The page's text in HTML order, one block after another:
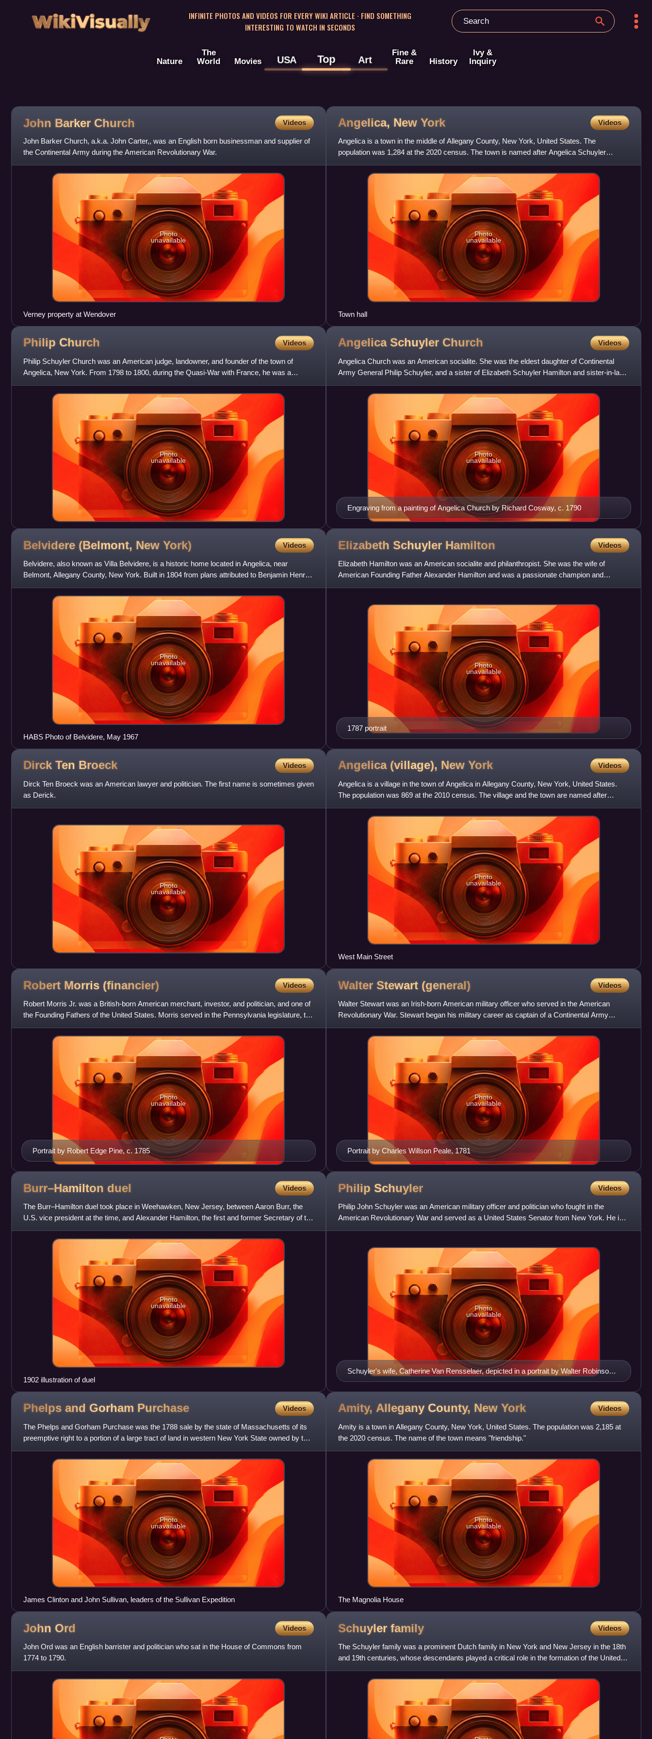
WikiVisually
INFINITE PHOTOS AND VIDEOS FOR EVERY WIKI ARTICLE · FIND SOMETHING
INTERESTING TO WATCH IN SECONDS
Nature
The
World
Movies USA Top Art
Fine &
Rare
History
Ivy &
Inquiry
John Barker Church Videos
John Barker Church, a.k.a. John Carter,, was an English born businessman and supplier of
the Continental Army during the American Revolutionary War.
Photo
unavailable
Verney property at Wendover
Angelica, New York Videos
Angelica is a town in the middle of Allegany County, New York, United States. The
population was 1,284 at the 2020 census. The town is named after Angelica Schuyler
Church, the sister of Elizabeth Sch
Photo
unavailable
Town hall
Philip Church Videos
Philip Schuyler Church was an American judge, landowner, and founder of the town of
Angelica, New York. From 1798 to 1800, during the Quasi-War with France, he was a
captain in the U.S. Army and aide-
Photo
unavailable
Angelica Schuyler Church Videos
Angelica Church was an American socialite. She was the eldest daughter of Continental
Army General Philip Schuyler, and a sister of Elizabeth Schuyler Hamilton and sister-in-law
of Alexander Hamilton.
Engraving from a painting of Angelica Church by Richard Cosway, c. 1790
Photo
unavailable
Belvidere (Belmont, New York) Videos
Belvidere, also known as Villa Belvidere, is a historic home located in Angelica, near
Belmont, Allegany County, New York. Built in 1804 from plans attributed to Benjamin Henry
Latrobe, it is an outst
Photo
unavailable
HABS Photo of Belvidere, May 1967
Elizabeth Schuyler Hamilton Videos
Elizabeth Hamilton was an American socialite and philanthropist. She was the wife of
American Founding Father Alexander Hamilton and was a passionate champion and
defender of Hamilton's work and effor
1787 portrait
Photo
unavailable
Dirck Ten Broeck Videos
Dirck Ten Broeck was an American lawyer and politician. The first name is sometimes given
as Derick.
Photo
unavailable
Angelica (village), New York Videos
Angelica is a village in the town of Angelica in Allegany County, New York, United States.
The population was 869 at the 2010 census. The village and the town are named after
Angelica Schuyler Church,
Photo
unavailable
West Main Street
Robert Morris (financier) Videos
Robert Morris Jr. was a British-born American merchant, investor, and politician, and one of
the Founding Fathers of the United States. Morris served in the Pennsylvania legislature, the
Second Contin
Portrait by Robert Edge Pine, c. 1785
Photo
unavailable
Walter Stewart (general) Videos
Walter Stewart was an Irish-born American military officer who served in the American
Revolutionary War. Stewart began his military career as captain of a Continental Army
company at the beginning of
Portrait by Charles Willson Peale, 1781
Photo
unavailable
Burr–Hamilton duel Videos
The Burr–Hamilton duel took place in Weehawken, New Jersey, between Aaron Burr, the
U.S. vice president at the time, and Alexander Hamilton, the first and former Secretary of the
Treasury, at dawn on
Photo
unavailable
1902 illustration of duel
Philip Schuyler Videos
Philip John Schuyler was an American military officer and politician who fought in the
American Revolutionary War and served as a United States Senator from New York. He is
usually known as Philip Sch
Schuyler's wife, Catherine Van Rensselaer, depicted in a portrait by Walter Robinson,
c. 1795
Photo
unavailable
Phelps and Gorham Purchase Videos
The Phelps and Gorham Purchase was the 1788 sale by the state of Massachusetts of its
preemptive right to a portion of a large tract of land in western New York State owned by the
Seneca nation of the
Photo
unavailable
James Clinton and John Sullivan, leaders of the Sullivan Expedition
Amity, Allegany County, New York Videos
Amity is a town in Allegany County, New York, United States. The population was 2,185 at
the 2020 census. The name of the town means "friendship."
Photo
unavailable
The Magnolia House
John Ord Videos
John Ord was an English barrister and politician who sat in the House of Commons from
1774 to 1790.
Schuyler family Videos
The Schuyler family was a prominent Dutch family in New York and New Jersey in the 18th
and 19th centuries, whose descendants played a critical role in the formation of the United
States, in leading g